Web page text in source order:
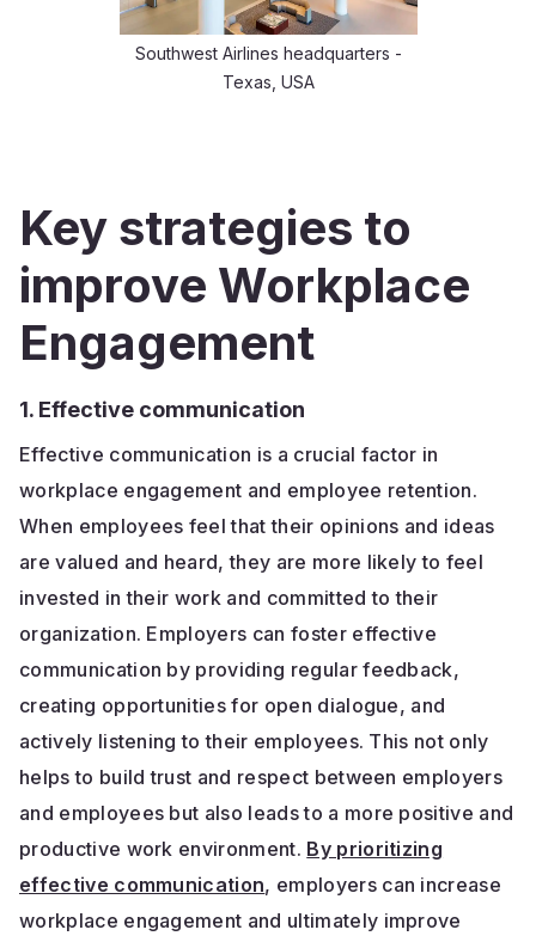
Southwest Airlines headquarters -
Texas, USA
Key strategies to
improve Workplace
Engagement
1. Effective communication
Effective communication is a crucial factor in
workplace engagement and employee retention.
When employees feel that their opinions and ideas
are valued and heard, they are more likely to feel
invested in their work and committed to their
organization. Employers can foster effective
communication by providing regular feedback,
creating opportunities for open dialogue, and
actively listening to their employees. This not only
helps to build trust and respect between employers
and employees but also leads to a more positive and
productive work environment. By prioritizing
effective communication, employers can increase
workplace engagement and ultimately improve